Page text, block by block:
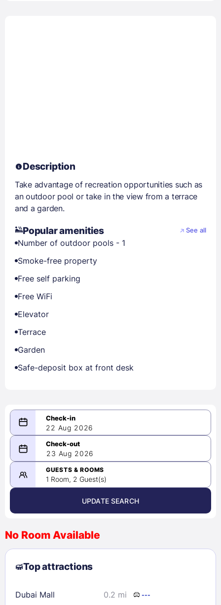
Description
Take advantage of recreation opportunities such as
an outdoor pool or take in the view from a terrace
and a garden.
Popular amenities See all
Number of outdoor pools - 1
Smoke-free property
Free self parking
Free WiFi
Elevator
Terrace
Garden
Safe-deposit box at front desk
22 Aug 2026
08/22/2026
-
08/23/2026
August 2026 >
9
10 11 12 13
23
24 28
29
23 Aug 2026
GUESTS & ROOMS
1 Room, 2 Guest(s)
UPDATE SEARCH
No Room Available
Top attractions
Dubai Mall 0.2 mi ---